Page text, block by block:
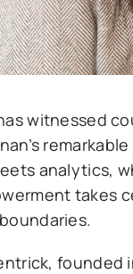
witnessed
analytics,
founded